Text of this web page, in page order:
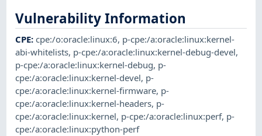
Vulnerability Information
CPE:cpe:/o:oracle:linux:6, p-cpe:/a:oracle:linux:kernel-
abi-whitelists, p-cpe:/a:oracle:linux:kernel-debug-devel,
p-cpe:/a:oracle:linux:kernel-debug, p-
cpe:/a:oracle:linux:kernel-devel, p-
cpe:/a:oracle:linux:kernel-firmware, p-
cpe:/a:oracle:linux:kernel-headers, p-
cpe:/a:oracle:linux:kernel, p-cpe:/a:oracle:linux:perf, p-
cpe:/a:oracle:linux:python-perf